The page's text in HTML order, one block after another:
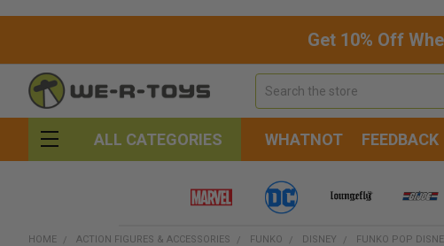
Get 10% Off
ALL CATEGORIES WHATNOT FEEDBACK
HOME ACTION FIGURES & ACCESSORIES FUNKO DISNEY FUNKO POP